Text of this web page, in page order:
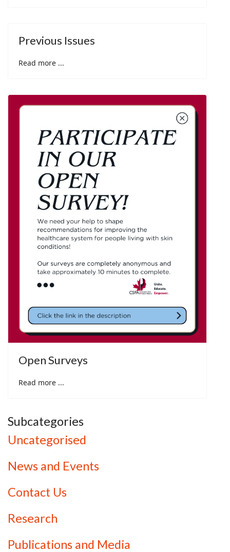
Previous Issues
Read more ...
Open Surveys
Read more ...
Subcategories
Uncategorised
News and Events
Contact Us
Research
Publications and Media